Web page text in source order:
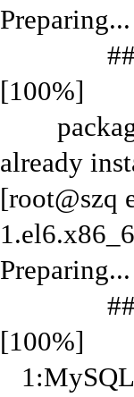
Preparing...
[100%]
package
already
[root@szq
Preparing...
[100%]